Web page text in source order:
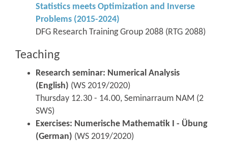
Statistics meets Optimization and Inverse
Problems (2015-2024)
DFG Research Training Group 2088 (RTG 2088)
Teaching
Research seminar: Numerical Analysis
(English) (WS 2019/2020)
Thursday 12.30 - 14.00, Seminarraum NAM (2
SWS)
Exercises: Numerische Mathematik I - Übung
(German) (WS 2019/2020)